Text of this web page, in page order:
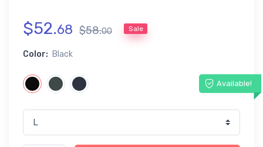
$52.68 $58.00 Sale
Color: Black
Available!